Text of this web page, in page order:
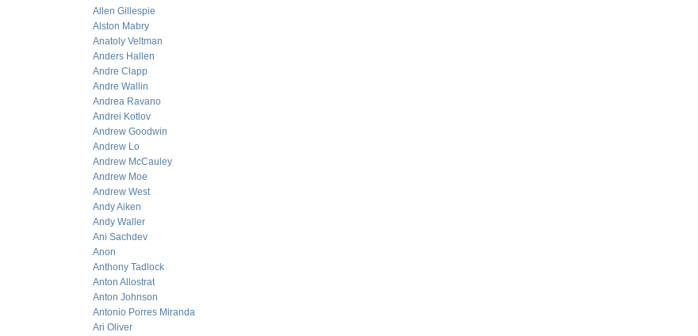
Allen Gillespie
Alston Mabry
Anatoly Veltman
Anders Hallen
Andre Clapp
Andre Wallin
Andrea Ravano
Andrei Kotlov
Andrew Goodwin
Andrew Lo
Andrew McCauley
Andrew Moe
Andrew West
Andy Aiken
Andy Waller
Ani Sachdev
Anon
Anthony Tadlock
Anton Allostrat
Anton Johnson
Antonio Porres Miranda
Ari Oliver